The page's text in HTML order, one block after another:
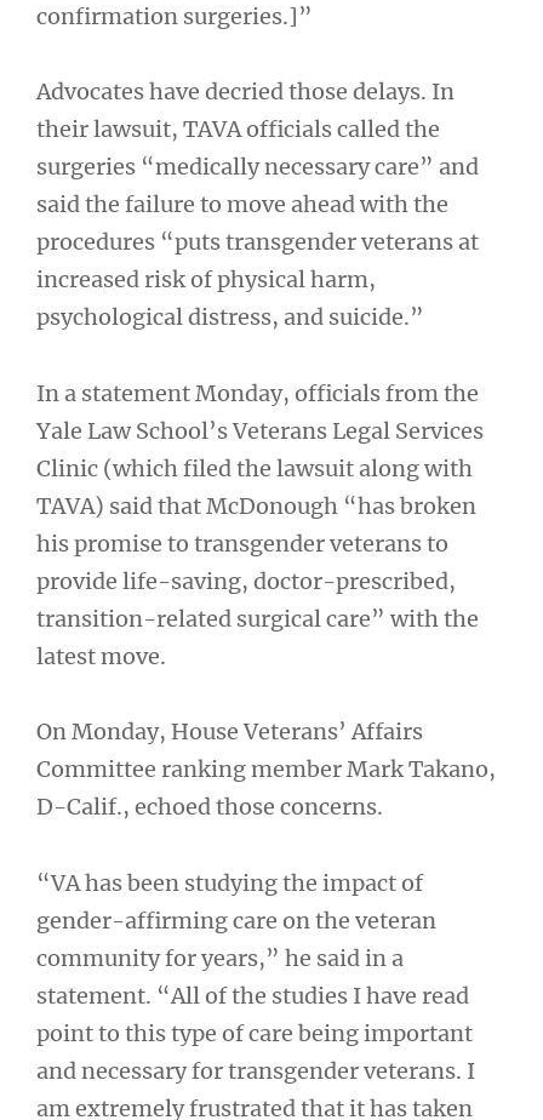
confirmation surgeries.]”
Advocates have decried those delays. In
their lawsuit, TAVA officials called the
surgeries “medically necessary care” and
said the failure to move ahead with the
procedures “puts transgender veterans at
increased risk of physical harm,
psychological distress, and suicide.”
In a statement Monday, officials from the
Yale Law School’s Veterans Legal Services
Clinic (which filed the lawsuit along with
TAVA) said that McDonough “has broken
his promise to transgender veterans to
provide life-saving, doctor-prescribed,
transition-related surgical care” with the
latest move.
On Monday, House Veterans’ Affairs
Committee ranking member Mark Takano,
D-Calif., echoed those concerns.
“VA has been studying the impact of
gender-affirming care on the veteran
community for years,” he said in a
statement. “All of the studies I have read
point to this type of care being important
and necessary for transgender veterans. I
am extremely frustrated that it has taken